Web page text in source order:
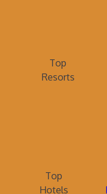
Top
Resorts
Top
Hotels